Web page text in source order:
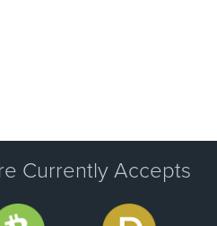
Currently Accepts